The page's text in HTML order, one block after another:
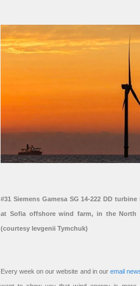
#31 Siemens Gamesa SG 14-222 DD turbine
at Sofia offshore wind farm, in the North
(courtesy Ievgenii Tymchuk)
Every week on our website and in our email